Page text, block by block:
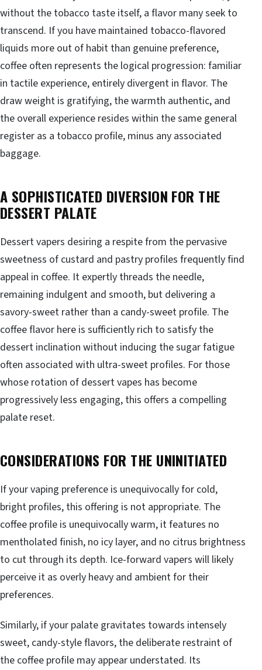
without the tobacco taste itself, a flavor many seek to
transcend. If you have maintained tobacco-flavored
liquids more out of habit than genuine preference,
coffee often represents the logical progression: familiar
in tactile experience, entirely divergent in flavor. The
draw weight is gratifying, the warmth authentic, and
the overall experience resides within the same general
register as a tobacco profile, minus any associated
baggage.
A SOPHISTICATED DIVERSION FOR THE
DESSERT PALATE
Dessert vapers desiring a respite from the pervasive
sweetness of custard and pastry profiles frequently find
appeal in coffee. It expertly threads the needle,
remaining indulgent and smooth, but delivering a
savory-sweet rather than a candy-sweet profile. The
coffee flavor here is sufficiently rich to satisfy the
dessert inclination without inducing the sugar fatigue
often associated with ultra-sweet profiles. For those
whose rotation of dessert vapes has become
progressively less engaging, this offers a compelling
palate reset.
CONSIDERATIONS FOR THE UNINITIATED
If your vaping preference is unequivocally for cold,
bright profiles, this offering is not appropriate. The
coffee profile is unequivocally warm, it features no
mentholated finish, no icy layer, and no citrus brightness
to cut through its depth. Ice-forward vapers will likely
perceive it as overly heavy and ambient for their
preferences.
Similarly, if your palate gravitates towards intensely
sweet, candy-style flavors, the deliberate restraint of
the coffee profile may appear understated. Its